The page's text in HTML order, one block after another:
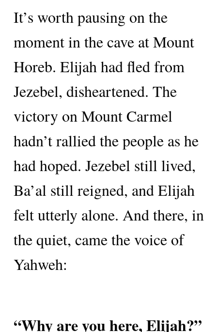
It’s worth pausing on the
moment in the cave at Mount
Horeb. Elijah had fled from
Jezebel, disheartened. The
victory on Mount Carmel
hadn’t rallied the people as he
had hoped. Jezebel still lived,
Ba’al still reigned, and Elijah
felt utterly alone. And there, in
the quiet, came the voice of
Yahweh:
“Why are you here, Elijah?”